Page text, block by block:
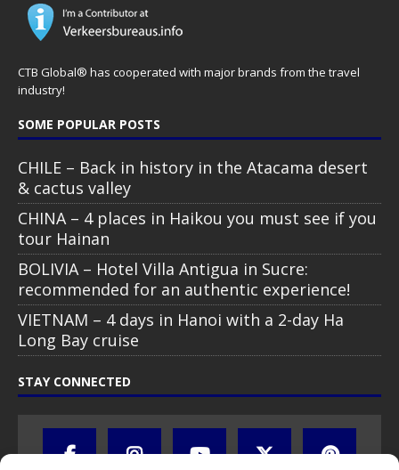
CTB Global® has cooperated with major brands from the travel
industry!
SOME POPULAR POSTS
CHILE – Back in history in the Atacama desert
& cactus valley
CHINA – 4 places in Haikou you must see if you
tour Hainan
BOLIVIA – Hotel Villa Antigua in Sucre:
recommended for an authentic experience!
VIETNAM – 4 days in Hanoi with a 2-day Ha
Long Bay cruise
STAY CONNECTED